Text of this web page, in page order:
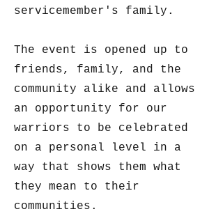
servicemember's family.
The event is opened up to
friends, family, and the
community alike and allows
an opportunity for our
warriors to be celebrated
on a personal level in a
way that shows them what
they mean to their
communities.